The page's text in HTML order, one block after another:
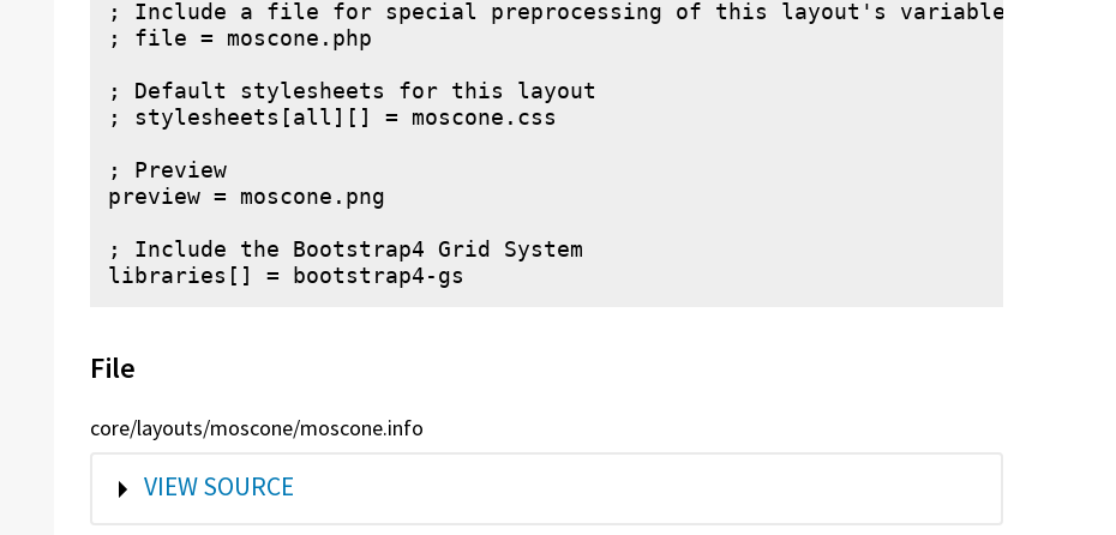
; Include a file for special preprocessing of this layout's variables.
; file = moscone.php
; Default stylesheets for this layout
; stylesheets[all][] = moscone.css
; Preview
preview = moscone.png
; Include the Bootstrap4 Grid System
File
core/layouts/moscone/moscone.info
SHOW
VIEW SOURCE